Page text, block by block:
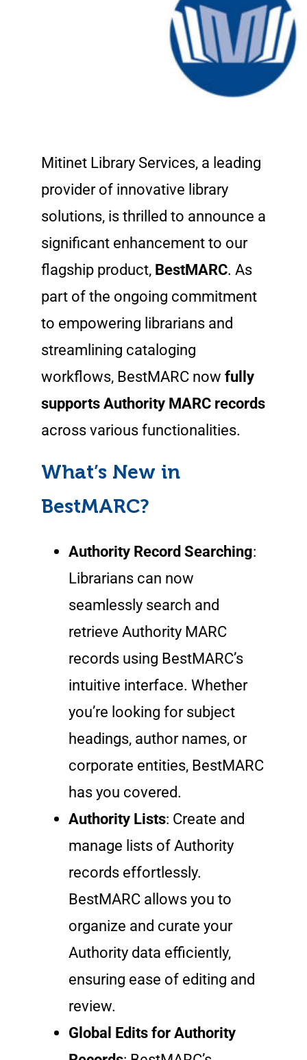
Mitinet Library Services, a leading
provider of innovative library
solutions, is thrilled to announce a
significant enhancement to our
flagship product, BestMARC. As
part of the ongoing commitment
to empowering librarians and
streamlining cataloging
workflows, BestMARC now fully
supports Authority MARC records
across various functionalities.
What’s New in
BestMARC?
Authority Record Searching:
Librarians can now
seamlessly search and
retrieve Authority MARC
records using BestMARC’s
intuitive interface. Whether
you’re looking for subject
headings, author names, or
corporate entities, BestMARC
has you covered.
Authority Lists: Create and
manage lists of Authority
records effortlessly.
BestMARC allows you to
organize and curate your
Authority data efficiently,
ensuring ease of editing and
review.
Global Edits for Authority